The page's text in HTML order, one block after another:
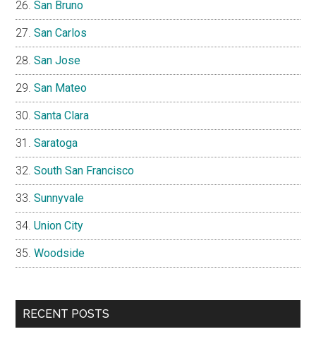
San Bruno
San Carlos
San Jose
San Mateo
Santa Clara
Saratoga
South San Francisco
Sunnyvale
Union City
Woodside
RECENT POSTS